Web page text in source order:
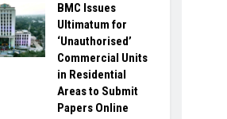
BMC Issues
Ultimatum for
‘Unauthorised’
Commercial Units
in Residential
Areas to Submit
Papers Online